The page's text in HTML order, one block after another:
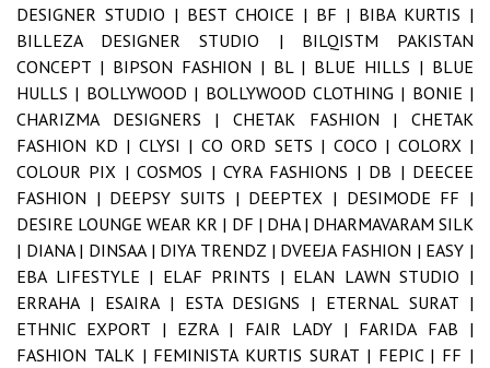
DESIGNER STUDIO | BEST CHOICE | BF | BIBA KURTIS |
BILLEZA DESIGNER STUDIO | BILQISTM PAKISTAN
CONCEPT | BIPSON FASHION | BL | BLUE HILLS | BLUE
HULLS | BOLLYWOOD | BOLLYWOOD CLOTHING | BONIE |
CHARIZMA DESIGNERS | CHETAK FASHION | CHETAK
FASHION KD | CLYSI | CO ORD SETS | COCO | COLORX |
COLOUR PIX |COSMOS |CYRA FASHIONS | DB | DEECEE
FASHION | DEEPSY SUITS | DEEPTEX | DESIMODE FF |
DESIRE LOUNGE WEAR KR | DF | DHA | DHARMAVARAM SILK
| DIANA | DINSAA | DIYA TRENDZ | DVEEJA FASHION | EASY |
EBA LIFESTYLE | ELAF PRINTS | ELAN LAWN STUDIO |
ERRAHA | ESAIRA | ESTA DESIGNS | ETERNAL SURAT |
ETHNIC EXPORT | EZRA | FAIR LADY | FARIDA FAB |
FASHION TALK | FEMINISTA KURTIS SURAT | FEPIC | FF |